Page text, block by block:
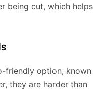
being cut, which helps
friendly option, known
they are harder than